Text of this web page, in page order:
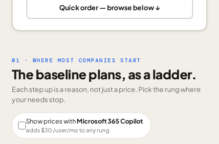
Quick order — browse below ↓
01 · WHERE MOST COMPANIES START
The baseline plans, as a ladder.
Each step up is a reason, not just a price. Pick the rung where
your needs stop.
Show prices withMicrosoft 365 Copilot
adds $30/user/mo to any rung